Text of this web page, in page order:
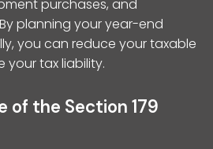
purchases, and
planning your year-end
you can reduce your taxable
your tax liability.
of the Section 179